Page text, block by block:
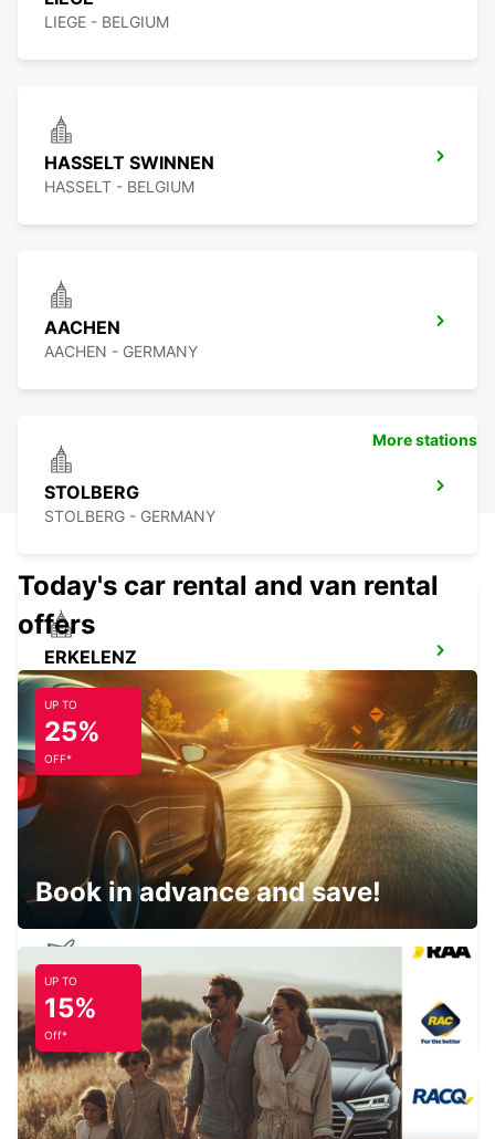
LIEGE - BELGIUM
HASSELT SWINNEN
HASSELT - BELGIUM
AACHEN
AACHEN - GERMANY
STOLBERG
STOLBERG - GERMANY
ERKELENZ
ERKELENZ - GERMANY
BRUSSELS ZAVENTEM CITY
ZAVENTEM - BELGIUM
BRUSSELS ZAVENTEM AIRPORT
ZAVENTEM - BELGIUM
More stations
Today's car rental and van rental
offers
UP TO
25%
OFF*
Book in advance and save!
UP TO
15%
Off*